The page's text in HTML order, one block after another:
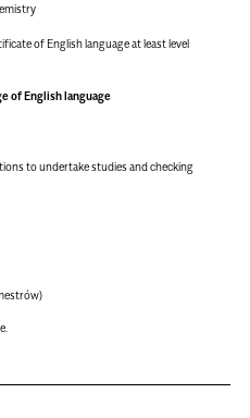
of English language at least level
of English language
to undertake studies and checking